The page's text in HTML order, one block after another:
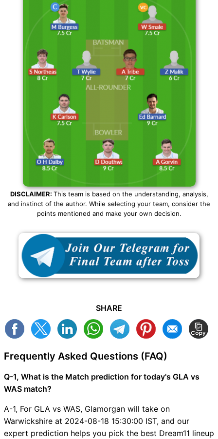
DISCLAIMER: This team is based on the understanding, analysis,
and instinct of the author. While selecting your team, consider the
points mentioned and make your own decision.
SHARE
Frequently Asked Questions (FAQ)
Q-1, What is the Match prediction for today's GLA vs
WAS match?
A-1, For GLA vs WAS, Glamorgan will take on
Warwickshire at 2024-08-18 15:30:00 IST, and our
expert prediction helps you pick the best Dream11 lineup